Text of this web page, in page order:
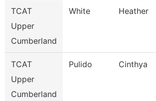
TCAT
Upper
Cumberland
White Heather
TCAT
Upper
Cumberland
Pulido Cinthya